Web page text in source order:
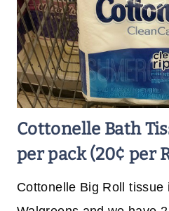
Cottonelle Bath
per pack (20¢ per
Cottonelle Big Roll tissue